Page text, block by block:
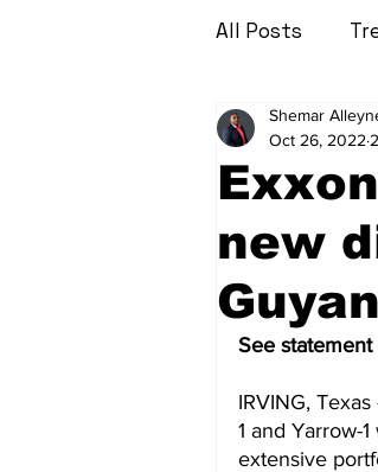
All Posts
Health
Regional
Tourism
new
Shemar
Oct 26, 2022
See
IRVING,
1 and Yarrow-
extensive